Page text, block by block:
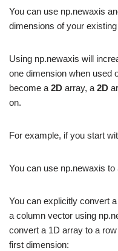
You can use np.newaxis
dimensions of your existing
Using np.newaxis will
one dimension when used
become a 2D array, a 2D
on.
For example, if you start
You can use np.newaxis to
You can explicitly convert
a column vector using
convert a 1D array to a
first dimension: